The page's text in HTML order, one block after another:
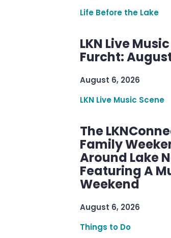
Life Before the Lake
LKN Live
Furcht:
August 6, 2026
LKN Live Music Scene
The
Family
Around Lake
Featuring A
Weekend
August 6, 2026
Things to Do